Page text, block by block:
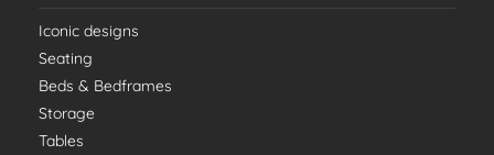
Iconic designs
Seating
Beds & Bedframes
Storage
Tables